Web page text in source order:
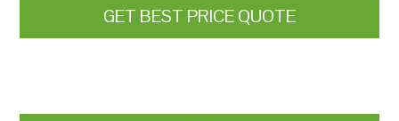
GET BEST PRICE QUOTE